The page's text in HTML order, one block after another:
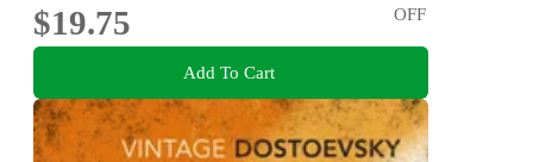
$19.75
OFF
Add To Cart